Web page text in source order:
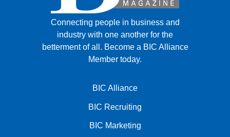
Connecting people in business and
industry with one another for the
betterment of all. Become a BIC Alliance
Member today.
BIC Alliance
BIC Recruiting
BIC Marketing